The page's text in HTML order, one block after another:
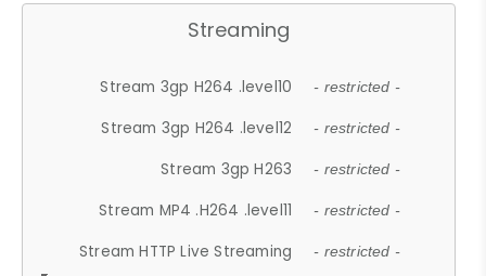
Streaming
Stream 3gp H264 .level10 - restricted -
Stream 3gp H264 .level12 - restricted -
Stream 3gp H263 - restricted -
Stream MP4 .H264 .level11 - restricted -
Stream HTTP Live Streaming - restricted -